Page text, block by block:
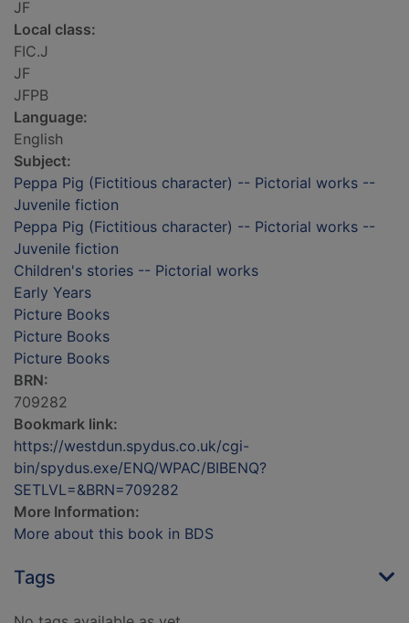
JF
Local class:
FIC.J
JF
JFPB
Language:
English
Subject:
Peppa Pig (Fictitious character) -- Pictorial works --
Juvenile fiction
Peppa Pig (Fictitious character) -- Pictorial works --
Juvenile fiction
Children's stories -- Pictorial works
Early Years
Picture Books
Picture Books
Picture Books
BRN:
709282
Bookmark link:
https://westdun.spydus.co.uk/cgi-
bin/spydus.exe/ENQ/WPAC/BIBENQ?
SETLVL=&BRN=709282
More Information:
More about this book in BDS
Tags